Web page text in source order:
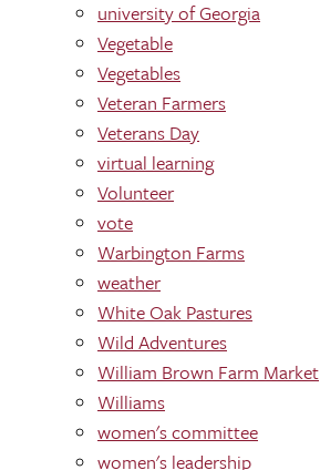
university of Georgia
Vegetable
Vegetables
Veteran Farmers
Veterans Day
virtual learning
Volunteer
vote
Warbington Farms
weather
White Oak Pastures
Wild Adventures
William Brown Farm Market
Williams
women's committee
women's leadership